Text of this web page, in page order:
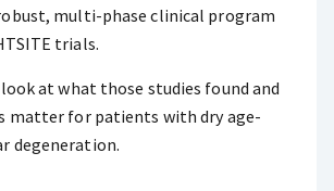
multi-phase clinical program
trials.
look at what those studies found and
matter for patients with dry age-
degeneration.